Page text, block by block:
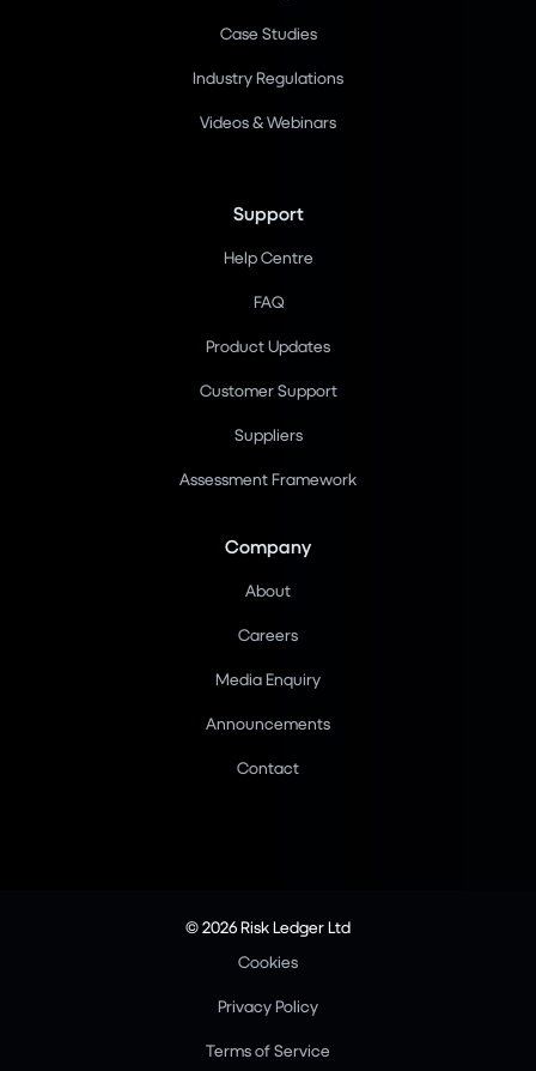
Case Studies
Industry Regulations
Videos & Webinars
Support
Help Centre
FAQ
Product Updates
Customer Support
Suppliers
Assessment Framework
Company
About
Careers
Media Enquiry
Announcements
Contact
© 2026 Risk Ledger Ltd
Cookies
Privacy Policy
Terms of Service